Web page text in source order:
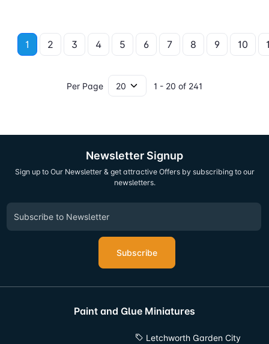
1 2 3 4 5 6 7 8 9 10
Per Page 1 - 20 of 241
Newsletter Signup
Sign up to Our Newsletter & get attractive Offers by subscribing to our
newsletters.
Subscribe
Paint and Glue Miniatures
Letchworth Garden City